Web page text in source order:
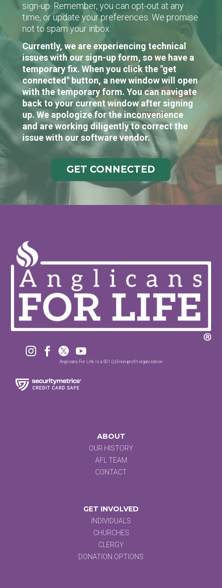
sign-up. Remember, you can opt-out at any
time, or update your preferences. We promise
not to spam your inbox.
Currently, we are experiencing technical
issues with our sign-up form, so we have a
temporary fix. When you click the "get
connected" button, a new window will open
with the temporary form. You can navigate
back to your current window after signing
up. We apologize for the inconvenience
and are working diligently to correct the
issue with our software vendor.
GET CONNECTED
   
Anglicans For Life is a 501 (c)3 non-profit organization.
ABOUT
OUR HISTORY
AFL TEAM
CONTACT
GET INVOLVED
INDIVIDUALS
CHURCHES
CLERGY
DONATION OPTIONS